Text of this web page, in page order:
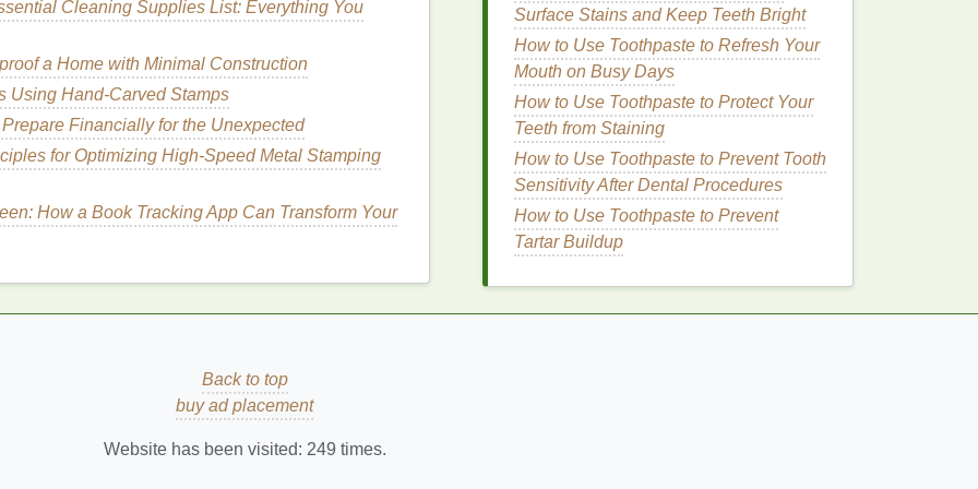
.
includeteeth grinding(bruxism), which can wear
likeacid refluxor certainmedicationsthat can
Matters
How to Choose Teeth Whitening Strips That
How to Use Moisturizer to Reduce Wrinkles
Cleaning Supplies List: Everything You
a Home with Minimal Construction
Using Hand-Carved Stamps
Financially for the Unexpected
for Optimizing High-Speed Metal Stamping
How a Book Tracking App Can Transform Your
Surface Stains and Keep Teeth Bright
How to Use Toothpaste to Refresh Your
Mouth on Busy Days
How to Use Toothpaste to Protect Your
Teeth from Staining
How to Use Toothpaste to Prevent Tooth
Sensitivity After Dental Procedures
How to Use Toothpaste to Prevent
Tartar Buildup
Back to top
buy ad placement
Website has been visited: 249 times.